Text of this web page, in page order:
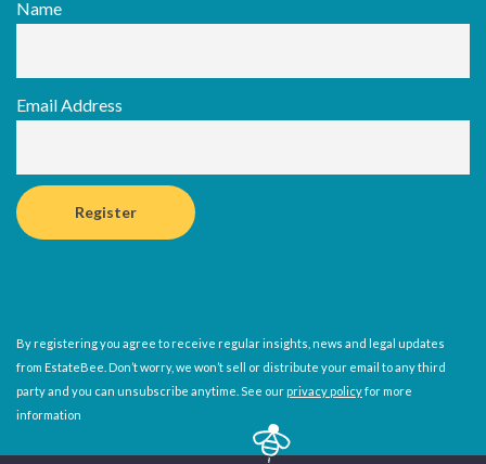
Name
Email Address
By registering you agree to receive regular insights, news and legal updates
from EstateBee. Don’t worry, we won’t sell or distribute your email to any third
party and you can unsubscribe anytime. See our privacy policyfor more
information